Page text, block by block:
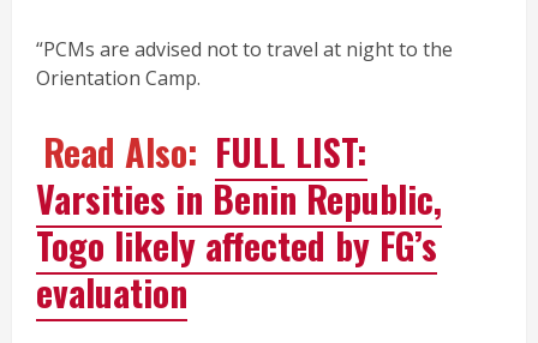
“PCMs are advised not to travel at night to the
Orientation Camp.
Read Also: FULL LIST:
Varsities in Benin Republic,
Togo likely affected by FG’s
evaluation